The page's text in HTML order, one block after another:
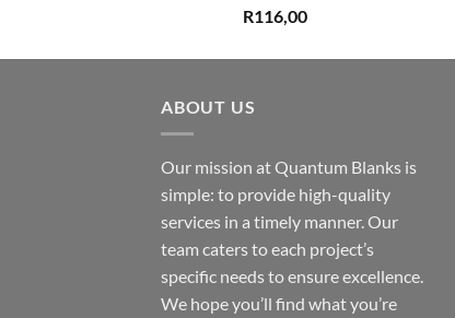
R116,00
ABOUT US
Our mission at Quantum Blanks is
simple: to provide high-quality
services in a timely manner. Our
team caters to each project’s
specific needs to ensure excellence.
We hope you’ll find what you’re